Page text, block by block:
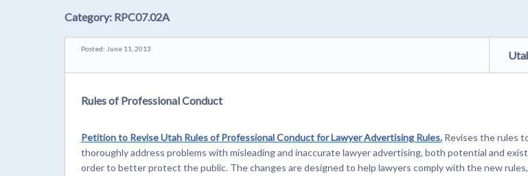
Category: RPC07.02A
Posted: June 11, 2013
Rules of Professional Conduct
Petition to Revise Utah Rules of Professional Conduct for Lawyer Advertising Rules.Revises the rules
thoroughly address problems with misleading and inaccurate lawyer advertising, both potential and
order to better protect the public. The changes are designed to help lawyers comply with the new